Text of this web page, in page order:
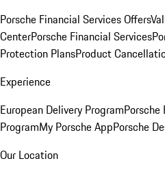
Porsche Financial Services Offers
CenterPorsche Financial Services
Protection PlansProduct
Experience
European Delivery ProgramPorsche
ProgramMy Porsche AppPorsche
Our Location